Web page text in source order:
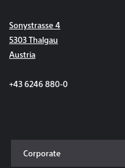
Sonystrasse 4
5303 Thalgau
Austria
+43 6246 880-0
Corporate